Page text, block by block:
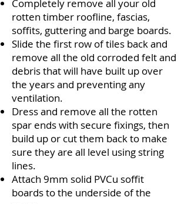
Completely remove all your old
rotten timber roofline, fascias,
soffits, guttering and barge boards.
Slide the first row of tiles back and
remove all the old corroded felt and
debris that will have built up over
the years and preventing any
ventilation.
Dress and remove all the rotten
spar ends with secure fixings, then
build up or cut them back to make
sure they are all level using string
lines.
Attach 9mm solid PVCu soffit
boards to the underside of the